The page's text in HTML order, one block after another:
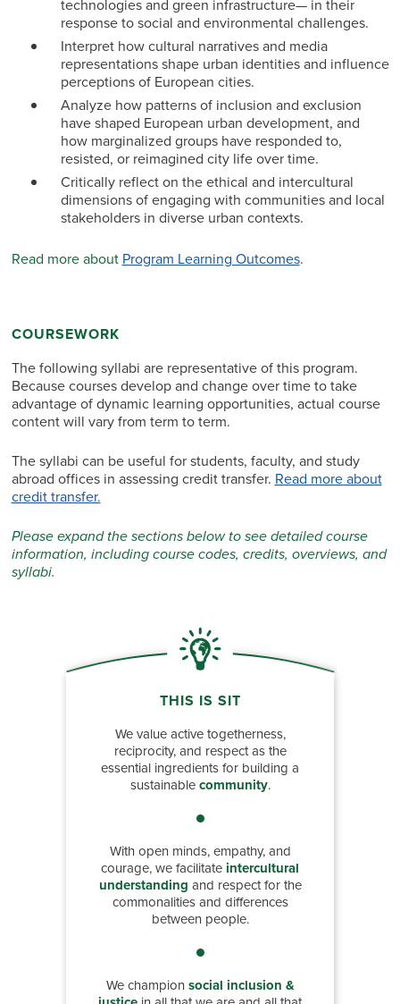
technologies and green infrastructure— in their
response to social and environmental challenges.
Interpret how cultural narratives and media
representations shape urban identities and influence
perceptions of European cities.
Analyze how patterns of inclusion and exclusion
have shaped European urban development, and
how marginalized groups have responded to,
resisted, or reimagined city life over time.
Critically reflect on the ethical and intercultural
dimensions of engaging with communities and local
stakeholders in diverse urban contexts.
Read more about Program Learning Outcomes.
COURSEWORK
The following syllabi are representative of this program.
Because courses develop and change over time to take
advantage of dynamic learning opportunities, actual course
content will vary from term to term.
The syllabi can be useful for students, faculty, and study
abroad offices in assessing credit transfer. Read more about
credit transfer.
Please expand the sections below to see detailed course
information, including course codes, credits, overviews, and
syllabi.
THIS IS SIT
We value active togetherness,
reciprocity, and respect as the
essential ingredients for building a
sustainablecommunity.
With open minds, empathy, and
courage, we facilitateintercultural
understanding and respect for the
commonalities and differences
between people.
We championsocial inclusion &